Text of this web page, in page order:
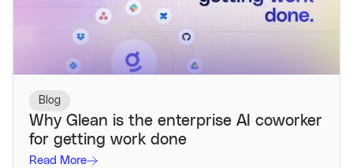
Blog
Why Glean is the enterprise AI coworker
for getting work done
Read More